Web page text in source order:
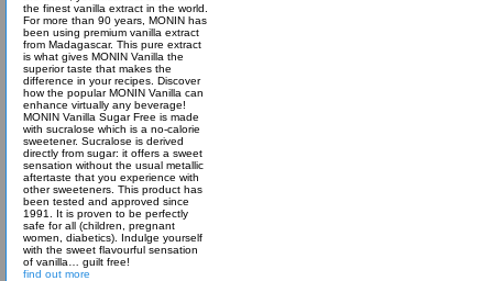
the finest vanilla extract in the world.
For more than 90 years, MONIN has
been using premium vanilla extract
from Madagascar. This pure extract
is what gives MONIN Vanilla the
superior taste that makes the
difference in your recipes. Discover
how the popular MONIN Vanilla can
enhance virtually any beverage!
MONIN Vanilla Sugar Free is made
with sucralose which is a no-calorie
sweetener. Sucralose is derived
directly from sugar: it offers a sweet
sensation without the usual metallic
aftertaste that you experience with
other sweeteners. This product has
been tested and approved since
1991. It is proven to be perfectly
safe for all (children, pregnant
women, diabetics). Indulge yourself
with the sweet flavourful sensation
of vanilla… guilt free!
find out more